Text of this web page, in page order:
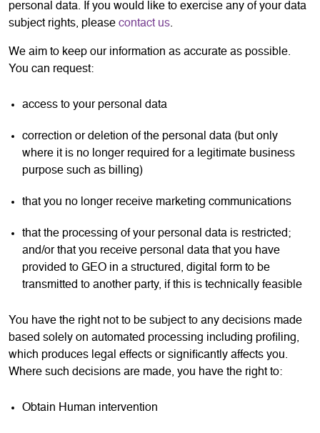
personal data. If you would like to exercise any of your data
subject rights, please contact us.
We aim to keep our information as accurate as possible.
You can request:
access to your personal data
correction or deletion of the personal data (but only
where it is no longer required for a legitimate business
purpose such as billing)
that you no longer receive marketing communications
that the processing of your personal data is restricted;
and/or that you receive personal data that you have
provided to GEO in a structured, digital form to be
transmitted to another party, if this is technically feasible
You have the right not to be subject to any decisions made
based solely on automated processing including profiling,
which produces legal effects or significantly affects you.
Where such decisions are made, you have the right to:
Obtain Human intervention